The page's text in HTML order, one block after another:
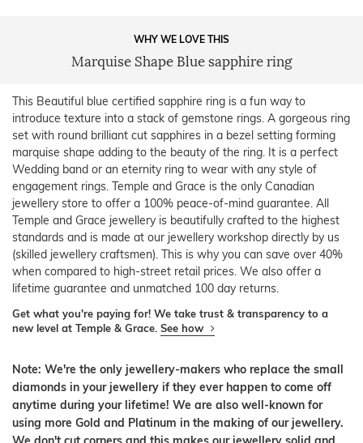
WHY WE LOVE THIS
Marquise Shape Blue sapphire ring
This Beautiful blue certified sapphire ring is a fun way to
introduce texture into a stack of gemstone rings. A gorgeous ring
set with round brilliant cut sapphires in a bezel setting forming
marquise shape adding to the beauty of the ring. It is a perfect
Wedding band or an eternity ring to wear with any style of
engagement rings. Temple and Grace is the only Canadian
jewellery store to offer a 100% peace-of-mind guarantee. All
Temple and Grace jewellery is beautifully crafted to the highest
standards and is made at our jewellery workshop directly by us
(skilled jewellery craftsmen). This is why you can save over 40%
when compared to high-street retail prices. We also offer a
lifetime guarantee and unmatched 100 day returns.
Get what you're paying for! We take trust & transparency to a
new level at Temple & Grace. See how
Note: We're the only jewellery-makers who replace the small
diamonds in your jewellery if they ever happen to come off
anytime during your lifetime! We are also well-known for
using more Gold and Platinum in the making of our jewellery.